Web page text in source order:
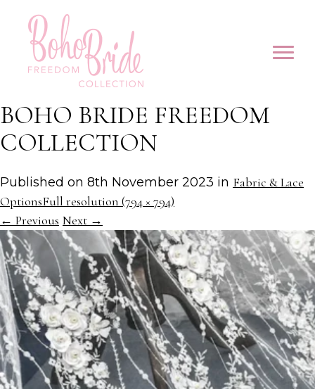
BOHO BRIDE FREEDOM
COLLECTION
Published on 8th November 2023 in Fabric & Lace
OptionsFull resolution (794 × 794)
← Previous Next →